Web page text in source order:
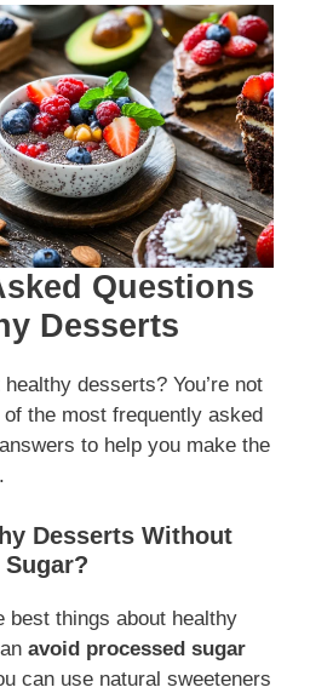
Questions
Desserts
desserts? You’re not
the most frequently asked
to help you make the
Desserts Without
best things about healthy
avoid processed sugar
can use natural sweeteners